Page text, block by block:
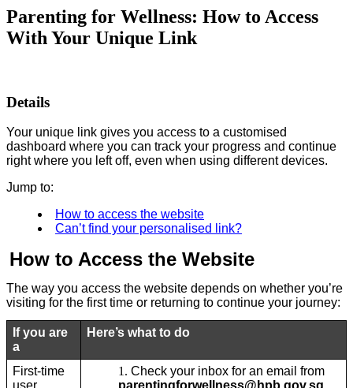
Parenting for Wellness: How to Access
With Your Unique Link
Details
Your unique link gives you access to a customised
dashboard where you can track your progress and continue
right where you left off, even when using different devices.
Jump to:
How to access the website
Can’t find your personalised link?
How to Access the Website
The way you access the website depends on whether you’re
visiting for the first time or returning to continue your journey:
If you are
a
Here’s what to do
First-time
user
Check your inbox for an email from
parentingforwellness@hpb.gov.sg.